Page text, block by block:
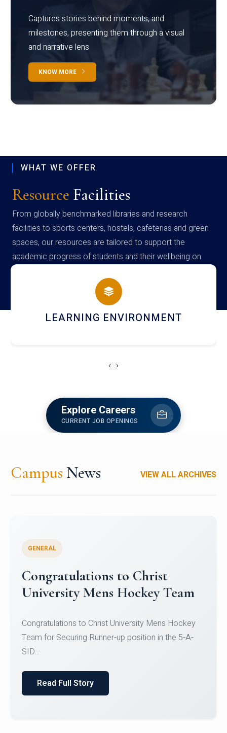
Captures stories behind moments, and
milestones, presenting them through a visual
and narrative lens
KNOW MORE
WHAT WE OFFER
Resource Facilities
From globally benchmarked libraries and research
facilities to sports centers, hostels, cafeterias and green
spaces, our resources are tailored to support the
academic progress of students and their wellbeing on
campus
HOSTEL AND DINING
‹ ›
Explore Careers
CURRENT JOB OPENINGS
Campus News VIEW ALL ARCHIVES
Register for CHRIST University
Micro-Credential Courses
Register for CHRIST University Micro-Credential
Courses on or before 10 August 2026.